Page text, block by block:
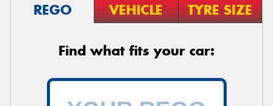
REGO VEHICLE TYRE SIZE
Find what fits your car: